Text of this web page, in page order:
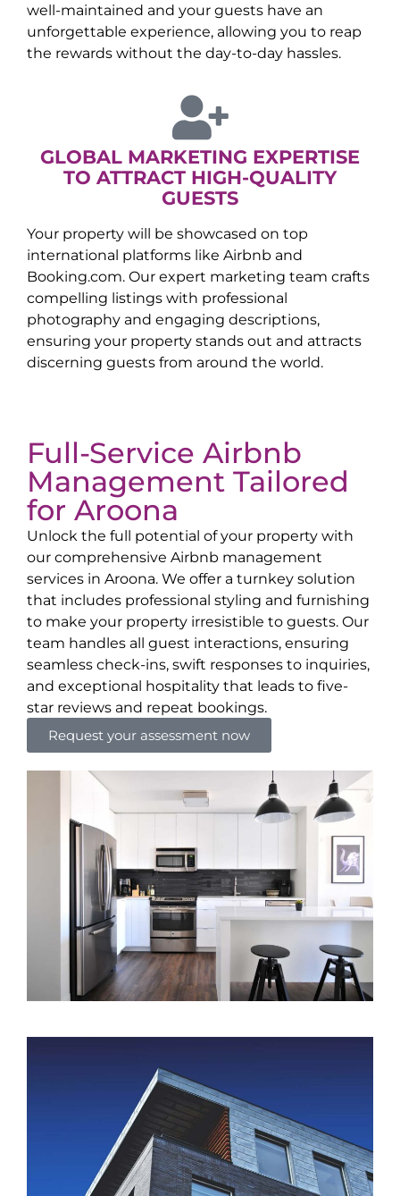
well-maintained and your guests have an
unforgettable experience, allowing you to reap
the rewards without the day-to-day hassles.
GLOBAL MARKETING EXPERTISE
TO ATTRACT HIGH-QUALITY
GUESTS
Your property will be showcased on top
international platforms like Airbnb and
Booking.com. Our expert marketing team crafts
compelling listings with professional
photography and engaging descriptions,
ensuring your property stands out and attracts
discerning guests from around the world.
Full-Service Airbnb
Management Tailored
for Aroona
Unlock the full potential of your property with
our comprehensive Airbnb management
services in Aroona. We offer a turnkey solution
that includes professional styling and furnishing
to make your property irresistible to guests. Our
team handles all guest interactions, ensuring
seamless check-ins, swift responses to inquiries,
and exceptional hospitality that leads to five-
star reviews and repeat bookings.
Request your assessment now